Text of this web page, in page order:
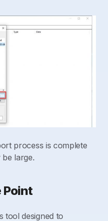
process is complete
large.
Point
tool designed to